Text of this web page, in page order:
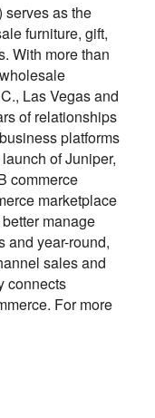
serves as the
furniture, gift,
With more than
Las Vegas and
of relationships
platforms
of Juniper,
commerce
marketplace
manage
and year-round,
sales and
connects
For more